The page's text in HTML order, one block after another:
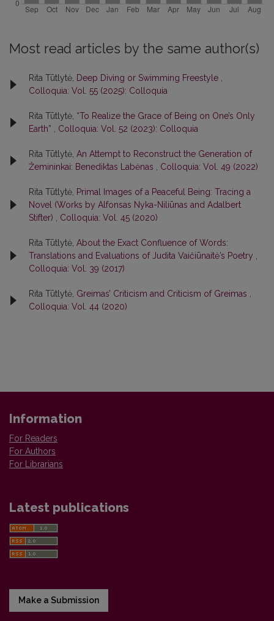
Most read articles by the same author(s)
Rita Tūtlytė, Deep Diving or Swimming Freestyle
Colloquia: Vol. 55 (2025): Colloquia
Rita Tūtlytė, “To Realize the Grace of Being on One’s Only
Earth”
Colloquia: Vol. 52 (2023): Colloquia
Rita Tūtlytė, An Attempt to Reconstruct the Generation of
Žemininkai: Benediktas Labėnas
Colloquia: Vol. 49 (2022)
Rita Tūtlytė, Primal Images of a Peaceful Being: Tracing a
Novel (Works by Alfonsas Nyka-Niliūnas and Adalbert
Stifter)
Colloquia: Vol. 45 (2020)
Rita Tūtlytė, About the Exact Confluence of Words:
Translations and Evaluations of Judita Vaičiūnaitė’s Poetry
Colloquia: Vol. 39 (2017)
Rita Tūtlytė, Greimas’ Criticism and Criticism of Greimas
Colloquia: Vol. 44 (2020)
Information
For Readers
For Authors
For Librarians
Latest publications
Make a Submission